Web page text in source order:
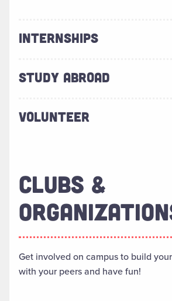
INTERNSHIPS
STUDY ABROAD
VOLUNTEER
CLUBS &
Get involved on campus to build
with your peers and have fun!